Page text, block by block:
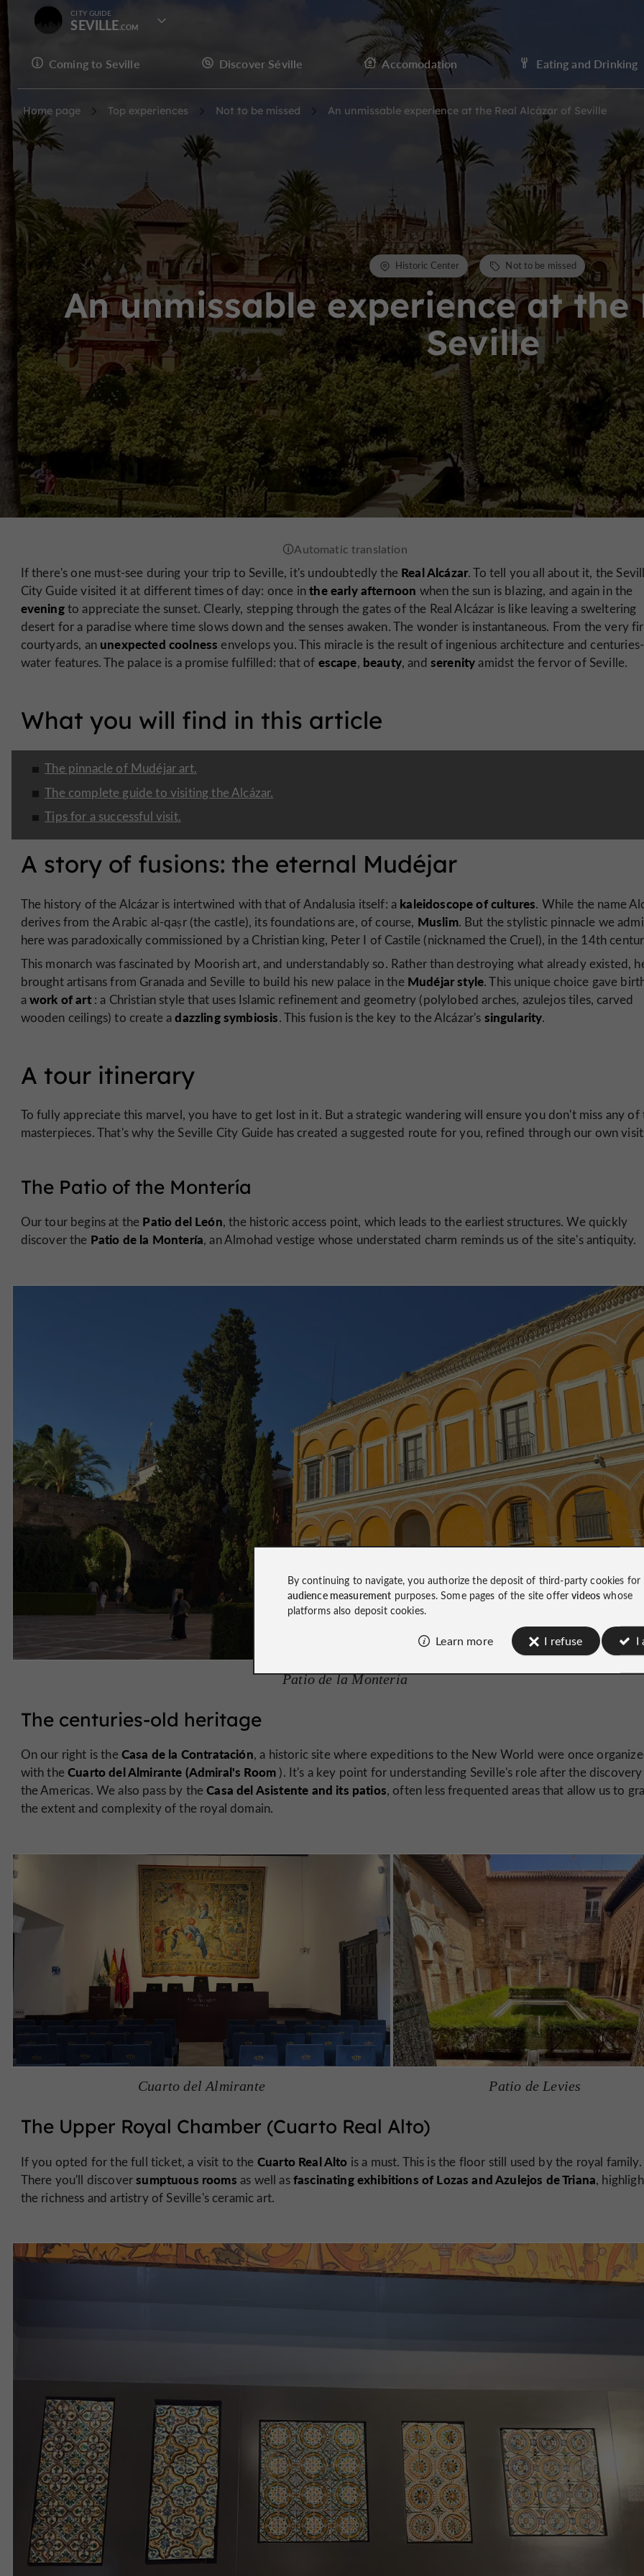
CITY GUIDE
SEVILLE
Coming to Seville Discover Séville Accomodation Eating and Drinking
Home page Top experiences Not to be missed An unmissable experience at the Real Alcázar of Seville
An unmissable experience at the
Seville
Historic Center Not to be missed
If there's one must-see during your trip to Seville, it's undoubtedly the Real Alcázar. To tell you all about it, the
City Guide visited it at different times of day: once inthe early afternoon when the sun is blazing, and again in the
eveningto appreciate the sunset. Clearly, stepping through the gates of the Real Alcázar is like leaving a sweltering
desert for a paradise where time slows down and the senses awaken. The wonder is instantaneous. From the very
courtyards, an unexpected coolness envelops you. This miracle is the result of ingenious architecture and
water features. The palace is a promise fulfilled: that of escape, beauty, and serenityamidst the fervor of Seville.
What you will find in this article
The pinnacle of Mudéjar art.
The complete guide to visiting the Alcázar.
Tips for a successful visit.
A story of fusions: the eternal Mudéjar
The history of the Alcázar is intertwined with that of Andalusia itself: a kaleidoscope of cultures. While the name
derives from the Arabic al-qaṣr (the castle), its foundations are, of course, Muslim. But the stylistic pinnacle we
here was paradoxically commissioned by a Christian king, Peter I of Castile (nicknamed the Cruel), in the 14th
This monarch was fascinated by Moorish art, and understandably so. Rather than destroying what already existed,
brought artisans from Granada and Seville to build his new palace in the Mudéjar style. This unique choice gave
awork of art: a Christian style that uses Islamic refinement and geometry (polylobed arches, azulejos tiles, carved
wooden ceilings) to create adazzling symbiosis. This fusion is the key to the Alcázar's singularity.
A tour itinerary
To fully appreciate this marvel, you have to get lost in it. But a strategic wandering will ensure you don't miss any of
masterpieces. That's why the Seville City Guide has created a suggested route for you, refined through our own
The Patio of the Montería
Our tour begins at the Patio del León, the historic access point, which leads to the earliest structures. We quickly
discover the Patio de la Montería, an Almohad vestige whose understated charm reminds us of the site's antiquity.
Patio de la Montería
The centuries-old heritage
On our right is theCasa de la Contratación, a historic site where expeditions to the New World were once
with theCuarto del Almirante (Admiral's Room). It's a key point for understanding Seville's role after the
the Americas. We also pass by theCasa del Asistente and its patios, often less frequented areas that allow us to
the extent and complexity of the royal domain.
Cuarto del Almirante Patio de Levies
The Upper Royal Chamber (Cuarto Real Alto)
If you opted for the full ticket, a visit to the Cuarto Real Alto is a must. This is the floor still used by the royal family.
There you'll discoversumptuous rooms as well asfascinating exhibitions of Lozas and Azulejos de Triana,
the richness and artistry of Seville's ceramic art.
By continuing to navigate, you authorize the deposit of third-party cookies for
audience measurement purposes. Some pages of the site offervideos whose
platforms also deposit cookies.
Learn more I refuse I